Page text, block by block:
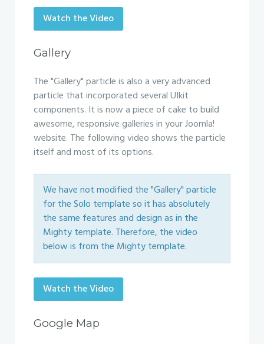
Watch the Video
Gallery
The "Gallery" particle is also a very advanced
particle that incorporated several UIkit
components. It is now a piece of cake to build
awesome, responsive galleries in your Joomla!
website. The following video shows the particle
itself and most of its options.
We have not modified the "Gallery" particle
for the Solo template so it has absolutely
the same features and design as in the
Mighty template. Therefore, the video
below is from the Mighty template.
Watch the Video
Google Map